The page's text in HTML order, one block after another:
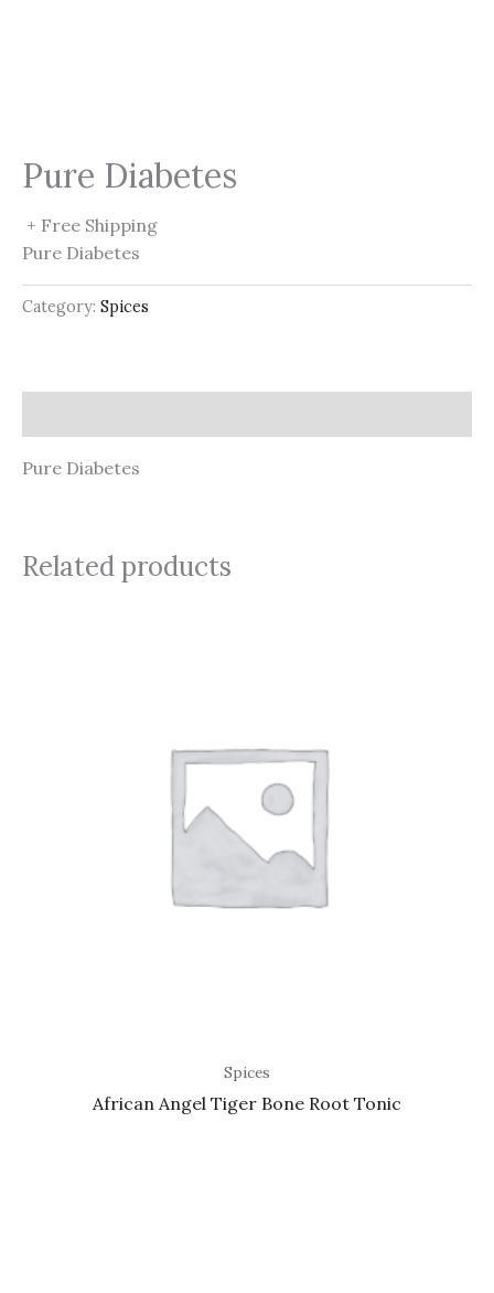
Pure Diabetes
+ Free Shipping
Pure Diabetes
Category: Spices
Pure Diabetes
Related products
Spices
African Angel Tiger Bone Root Tonic